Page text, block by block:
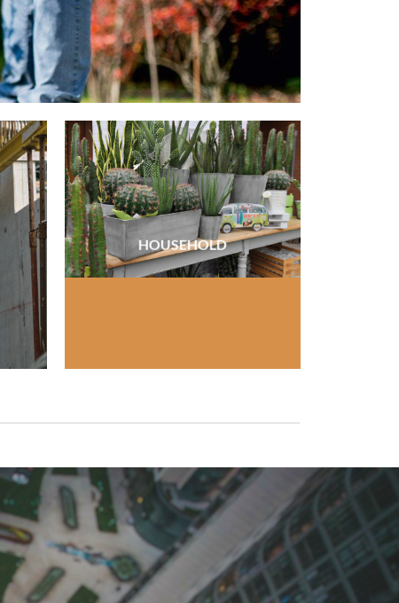
HOUSEHOLD